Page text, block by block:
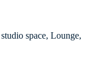
space, Lounge,